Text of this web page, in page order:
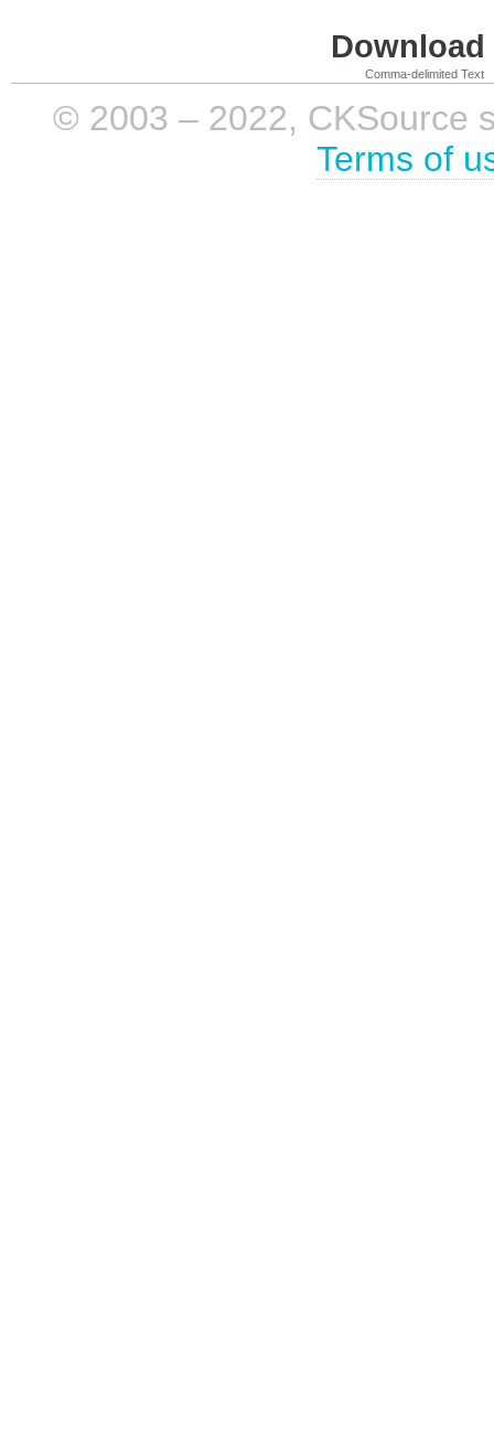
Comma-delimited Text
© 2003 – 2022, CKSource
Terms of